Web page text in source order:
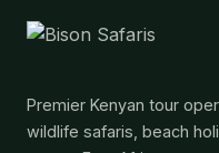
Premier Kenyan tour
wildlife safaris, beach